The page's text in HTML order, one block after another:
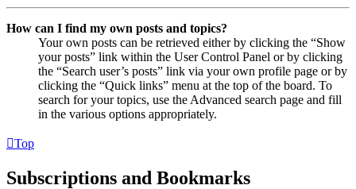
How can I find my own posts and topics?
Your own posts can be retrieved either by clicking the “Show
your posts” link within the User Control Panel or by clicking
the “Search user’s posts” link via your own profile page or by
clicking the “Quick links” menu at the top of the board. To
search for your topics, use the Advanced search page and fill
in the various options appropriately.
Top
Subscriptions and Bookmarks